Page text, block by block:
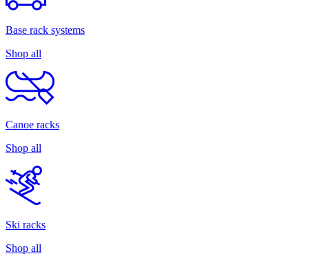
Base rack systems
Shop all
Canoe racks
Shop all
Ski racks
Shop all